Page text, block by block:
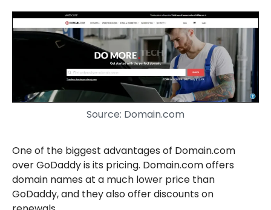
Source: Domain.com
One of the biggest advantages of Domain.com
over GoDaddy is its pricing. Domain.com offers
domain names at a much lower price than
GoDaddy, and they also offer discounts on